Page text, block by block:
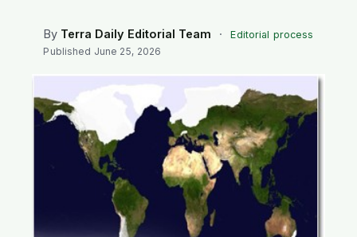
By Terra Daily Editorial Team ·
Editorial process
Published June 25, 2026